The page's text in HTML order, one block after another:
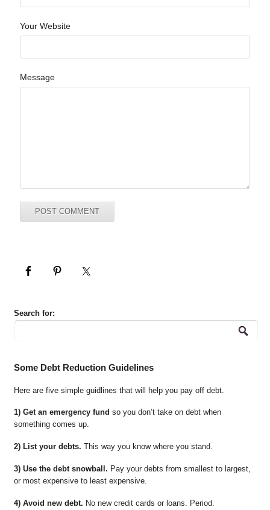
Your Website
Message
Search for:
Some Debt Reduction Guidelines
Here are five simple guidlines that will help you pay off debt.
1) Get an emergency fund so you don’t take on debt when
something comes up.
2) List your debts. This way you know where you stand.
3) Use the debt snowball. Pay your debts from smallest to largest,
or most expensive to least expensive.
4) Avoid new debt. No new credit cards or loans. Period.